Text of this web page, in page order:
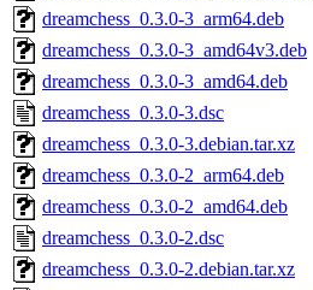
dreamchess_0.3.0-3_arm64.deb
dreamchess_0.3.0-3_amd64v3.deb
dreamchess_0.3.0-3_amd64.deb
dreamchess_0.3.0-3.dsc
dreamchess_0.3.0-3.debian.tar.xz
dreamchess_0.3.0-2_arm64.deb
dreamchess_0.3.0-2_amd64.deb
dreamchess_0.3.0-2.dsc
dreamchess_0.3.0-2.debian.tar.xz